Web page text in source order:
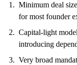
Minimum deal
for most founder
Capital-light
introducing
Very broad